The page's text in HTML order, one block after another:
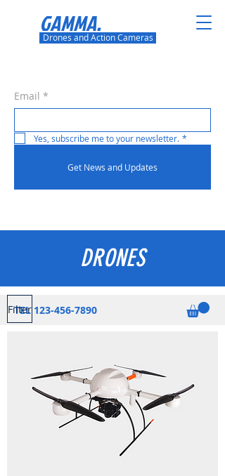
TEL 123-456-7890
GAMMA.
Drones and Action Cameras
Email *
Yes, subscribe me to your newsletter. *
Get News and Updates
DRONES
Filter